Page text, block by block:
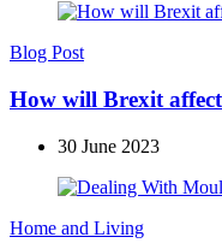
Blog Post
How will Brexit
30 June 2023
Home and Living